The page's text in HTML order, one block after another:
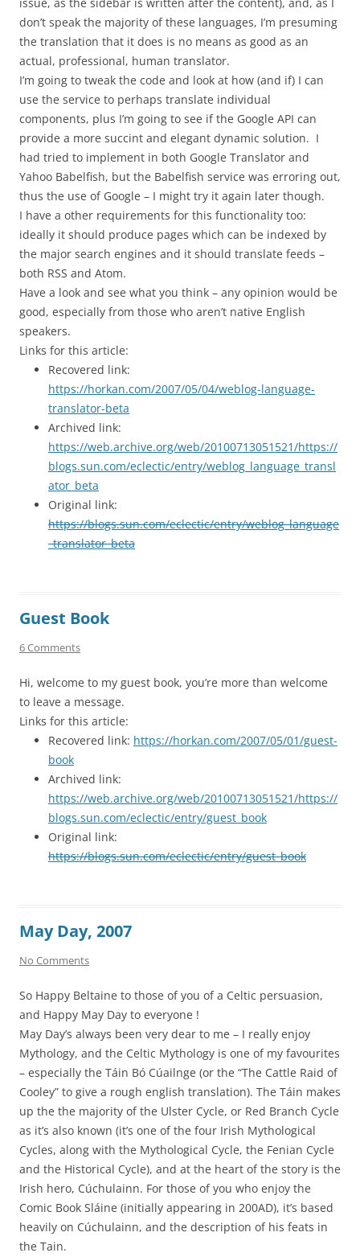
don’t speak the majority of these languages, I’m presuming
the translation that it does is no means as good as an
actual, professional, human translator.
I’m going to tweak the code and look at how (and if) I can
use the service to perhaps translate individual
components, plus I’m going to see if the Google API can
provide a more succint and elegant dynamic solution. I
had tried to implement in both Google Translator and
Yahoo Babelfish, but the Babelfish service was erroring out,
thus the use of Google – I might try it again later though.
I have a other requirements for this functionality too:
ideally it should produce pages which can be indexed by
the major search engines and it should translate feeds –
both RSS and Atom.
Have a look and see what you think – any opinion would be
good, especially from those who aren’t native English
speakers.
Links for this article:
Recovered link:
https://horkan.com/2007/05/04/weblog-language-
translator-beta
Archived link:
https://web.archive.org/web/20100713051521/https://
blogs.sun.com/eclectic/entry/weblog_language_transl
ator_beta
Original link:
https://blogs.sun.com/eclectic/entry/weblog_language
_translator_beta
Guest Book
6 Comments
Hi, welcome to my guest book, you’re more than welcome
to leave a message.
Links for this article:
Recovered link: https://horkan.com/2007/05/01/guest-
book
Archived link:
https://web.archive.org/web/20100713051521/https://
blogs.sun.com/eclectic/entry/guest_book
Original link:
https://blogs.sun.com/eclectic/entry/guest_book
May Day, 2007
No Comments
So Happy Beltaine to those of you of a Celtic persuasion,
and Happy May Day to everyone !
May Day’s always been very dear to me – I really enjoy
Mythology, and the Celtic Mythology is one of my favourites
– especially the Táin Bó Cúailnge (or the “The Cattle Raid of
Cooley” to give a rough english translation). The Táin makes
up the the majority of the Ulster Cycle, or Red Branch Cycle
as it’s also known (it’s one of the four Irish Mythological
Cycles, along with the Mythological Cycle, the Fenian Cycle
and the Historical Cycle), and at the heart of the story is the
Irish hero, Cúchulainn. For those of you who enjoy the
Comic Book Sláine (initially appearing in 200AD), it’s based
heavily on Cúchulainn, and the description of his feats in
the Tain.